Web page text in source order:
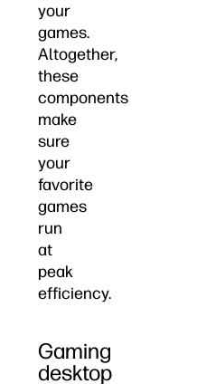
your
games.
Altogether,
these
components
make
sure
your
favorite
games
run
at
peak
efficiency.
Gaming
desktop